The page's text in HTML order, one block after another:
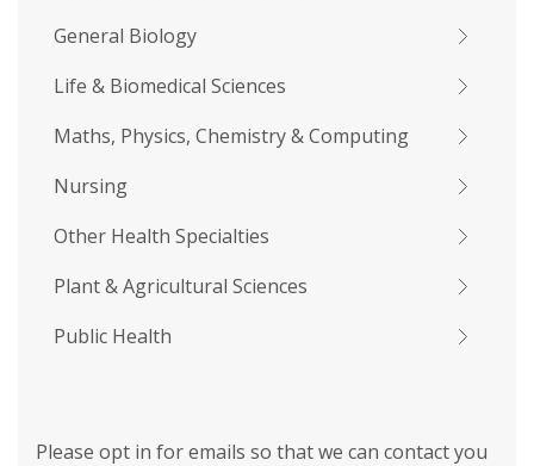
General Biology
Life & Biomedical Sciences
Maths, Physics, Chemistry & Computing
Nursing
Other Health Specialties
Plant & Agricultural Sciences
Public Health
Please opt in for emails so that we can contact you